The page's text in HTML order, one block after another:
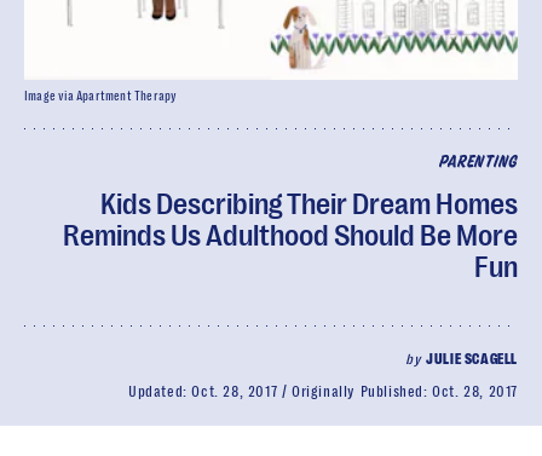
PARENTING
Kids Describing Their Dream Homes
Reminds Us Adulthood Should Be More
Fun
byJULIE SCAGELL
Updated:Oct. 28, 2017 Originally Published:Oct. 28, 2017
Image via Apartment Therapy